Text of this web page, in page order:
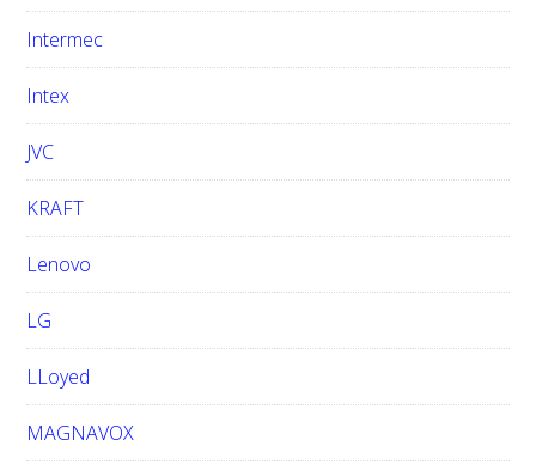
Intermec
Intex
JVC
KRAFT
Lenovo
LG
LLoyed
MAGNAVOX